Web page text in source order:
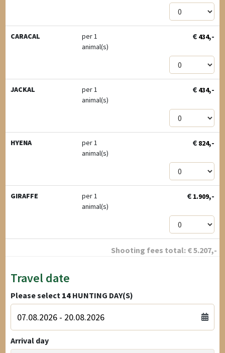
CARACAL
per 1
animal(s)
€ 434,-
JACKAL
per 1
animal(s)
€ 434,-
HYENA
per 1
animal(s)
€ 824,-
GIRAFFE
per 1
animal(s)
€ 1.909,-
Shooting fees total: €5.207,-
Travel date
Please select 14 HUNTING DAY(S)
Arrival day